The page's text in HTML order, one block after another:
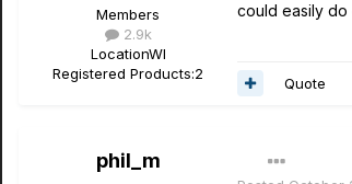
Members
2.9k
LocationWI
Registered Products:2
could easily do
Quote
phil_m